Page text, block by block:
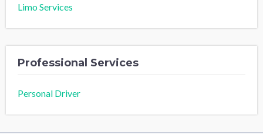
Limo Services
Professional Services
Personal Driver